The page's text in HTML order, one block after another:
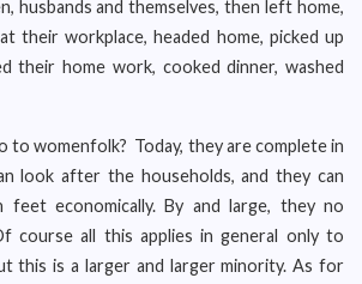
husbands and themselves, then left home,
their workplace, headed home, picked up
their home work, cooked dinner, washed
to womenfolk? Today, they are complete in
look after the households, and they can
economically. By and large, they no
course all this applies in general only to
this is a larger and larger minority. As for